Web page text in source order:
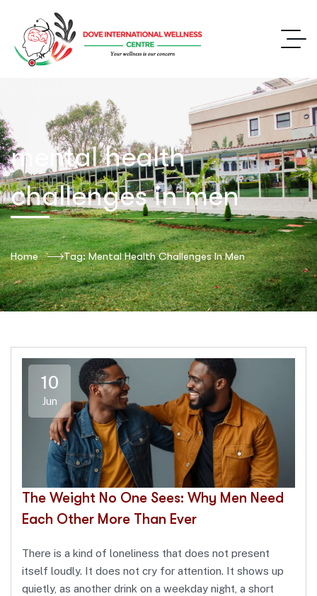
mental health
challenges in men
Home Tag: Mental Health Challenges In Men
10
Jun
The Weight No One Sees: Why Men Need
Each Other More Than Ever
There is a kind of loneliness that does not present
itself loudly. It does not cry for attention. It shows up
quietly, as another drink on a weekday night, a short